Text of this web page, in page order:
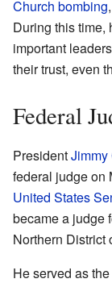
Church bombing
During this time,
important
their trust, even
Federal
PresidentJimmy
federal judge on
United States
became a judge
Northern District
He served as